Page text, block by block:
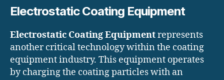
Electrostatic Coating Equipment
Electrostatic Coating Equipmentrepresents
another critical technology within the coating
equipment industry. This equipment operates
by charging the coating particles with an